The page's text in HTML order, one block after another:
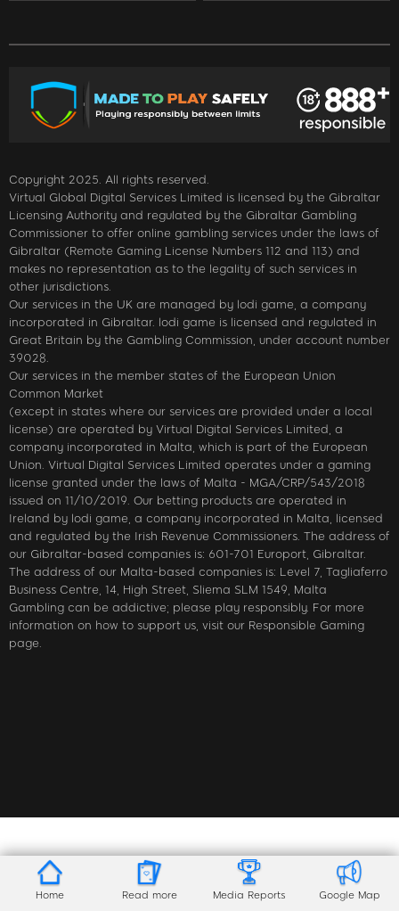
Home Read more Media Reports Google Map
Copyright 2025. All rights reserved.
Virtual Global Digital Services Limited is licensed by the Gibraltar
Licensing Authority and regulated by the Gibraltar Gambling
Commissioner to offer online gambling services under the laws of
Gibraltar (Remote Gaming License Numbers 112 and 113) and
makes no representation as to the legality of such services in
other jurisdictions.
Our services in the UK are managed by lodi game, a company
incorporated in Gibraltar. lodi game is licensed and regulated in
Great Britain by the Gambling Commission, under account number
39028.
Our services in the member states of the European Union
Common Market
(except in states where our services are provided under a local
license) are operated by Virtual Digital Services Limited, a
company incorporated in Malta, which is part of the European
Union. Virtual Digital Services Limited operates under a gaming
license granted under the laws of Malta - MGA/CRP/543/2018
issued on 11/10/2019. Our betting products are operated in
Ireland by lodi game, a company incorporated in Malta, licensed
and regulated by the Irish Revenue Commissioners. The address of
our Gibraltar-based companies is: 601-701 Europort, Gibraltar.
The address of our Malta-based companies is: Level 7, Tagliaferro
Business Centre, 14, High Street, Sliema SLM 1549, Malta
Gambling can be addictive; please play responsibly. For more
information on how to support us, visit our Responsible Gaming
page.